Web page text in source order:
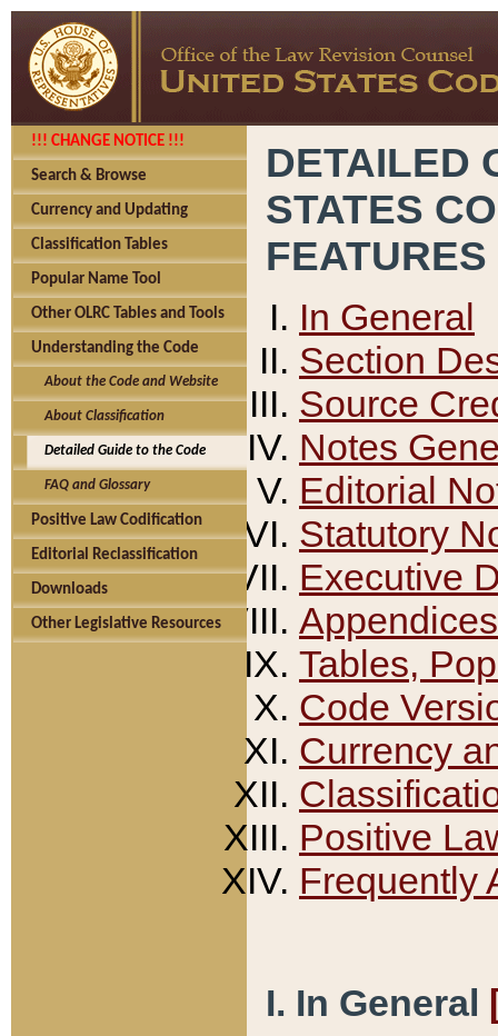
!!! CHANGE NOTICE !!!
Search & Browse
Currency and Updating
Classification Tables
Popular Name Tool
Other OLRC Tables and Tools
Understanding the Code
About the Code and Website
About Classification
Detailed Guide to the Code
FAQ and Glossary
Positive Law Codification
Editorial Reclassification
Downloads
Other Legislative Resources
DETAILED
STATES
FEATURES
In General
Section
Source
Notes
Editorial
Statutory
Executive
Appendices
Tables,
Code
Currency
Positive
Frequently
I. In General